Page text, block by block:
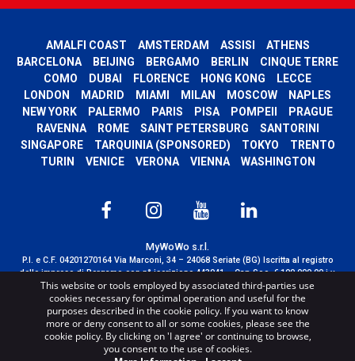
AMALFI COAST AMSTERDAM ASSISI
ATHENS
BARCELONA
BEIJING BERGAMO BERLIN
CINQUE TERRE
COMO
DUBAI FLORENCE HONG KONG
LECCE
LONDON
MADRID MIAMI MILAN MOSCOW
NAPLES
NEW YORK
PALERMO PARIS PISA POMPEII
PRAGUE
RAVENNA
ROME SAINT PETERSBURG
SANTORINI
SINGAPORE
TARQUINIA (SPONSORED) TOKYO
TRENTO
TURIN
VENICE VERONA VIENNA WASHINGTON
MyWoWo s.r.l.
P.I. e C.F. 04201270164 Via Marconi, 34 – 24068 Seriate (BG) Iscritta al registro
delle imprese di Bergamo con n° iscrizione 443941 – Cap.Soc. € 100.000,00 i.v.
TERMS AND CONDITIONS-CREDITS
This website or tools employed by associated third-parties use
cookies necessary for optimal operation and useful for the
purposes described in the cookie policy. If you want to know
more or deny consent to all or some cookies, please see the
cookie policy. By clicking on 'I agree' or continuing to browse,
you consent to the use of cookies.